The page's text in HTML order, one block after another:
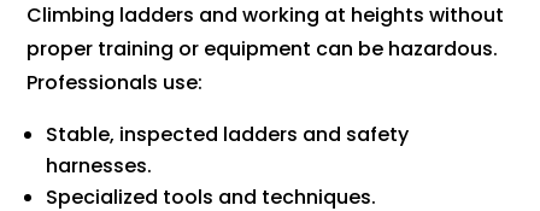
Climbing ladders and working at heights without
proper training or equipment can be hazardous.
Professionals use:
Stable, inspected ladders and safety
harnesses.
Specialized tools and techniques.